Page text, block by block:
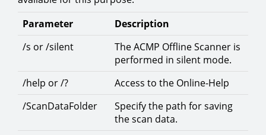
Parameter
Description
/s or /silent
The ACMP Offline Scanner is
performed in silent mode.
/help or /?
Access to the Online-Help
/ScanDataFolder
Specify the path for saving
the scan data.